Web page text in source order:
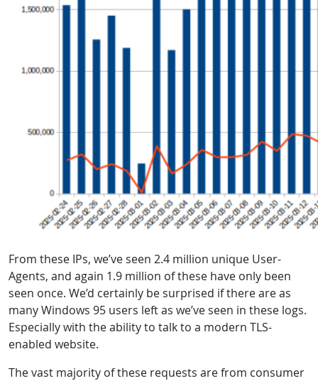
From these IPs, we’ve seen 2.4 million unique User-
Agents, and again 1.9 million of these have only been
seen once. We’d certainly be surprised if there are as
many Windows 95 users left as we’ve seen in these logs.
Especially with the ability to talk to a modern TLS-
enabled website.
The vast majority of these requests are from consumer